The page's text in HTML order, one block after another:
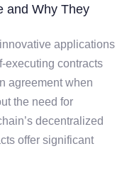
and Why They
applications
executing contracts
agreement when
the need for
decentralized
offer significant